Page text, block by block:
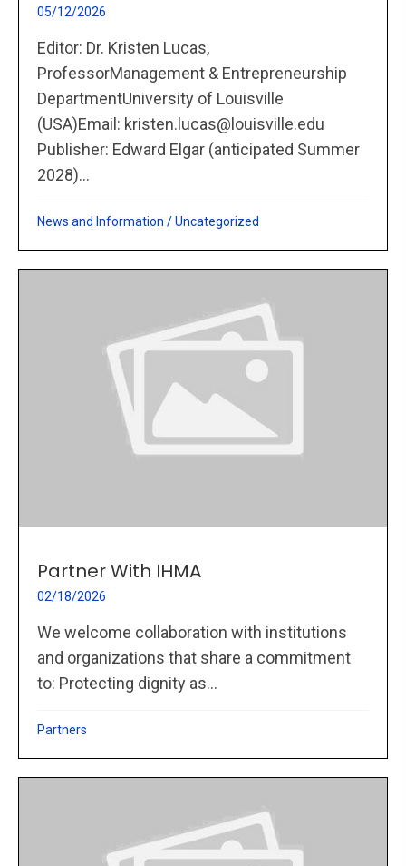
05/12/2026
Editor: Dr. Kristen Lucas,
ProfessorManagement & Entrepreneurship
DepartmentUniversity of Louisville
(USA)Email: kristen.lucas@louisville.edu
Publisher: Edward Elgar (anticipated Summer
2028)...
News and Information /Uncategorized
Partner With IHMA
02/18/2026
We welcome collaboration with institutions
and organizations that share a commitment
to: Protecting dignity as...
Partners